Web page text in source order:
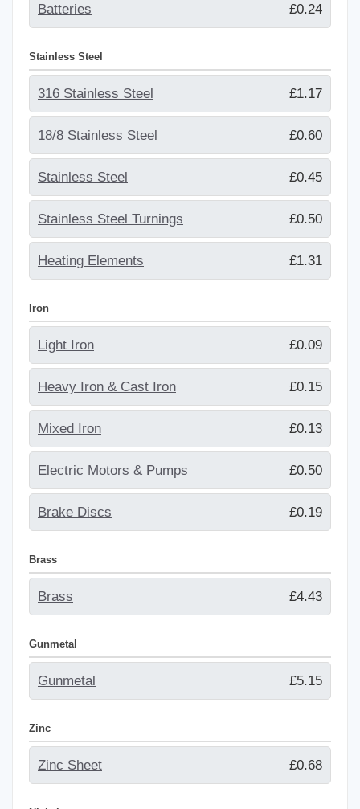
Batteries £0.24
Stainless Steel
316 Stainless Steel £1.17
18/8 Stainless Steel £0.60
Stainless Steel £0.45
Stainless Steel Turnings £0.50
Heating Elements £1.31
Iron
Light Iron £0.09
Heavy Iron & Cast Iron £0.15
Mixed Iron £0.13
Electric Motors & Pumps £0.50
Brake Discs £0.19
Brass
Brass £4.43
Gunmetal
Gunmetal £5.15
Zinc
Zinc Sheet £0.68